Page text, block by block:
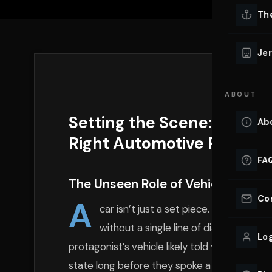
ABOUT
Setting the Scene: Why
Right Automotive Partner
The Unseen Role of Vehicles in
A car isn’t just a set piece. It’s a
without a single line of dialogue.
protagonist’s vehicle likely told you
state long before they spoke a word.